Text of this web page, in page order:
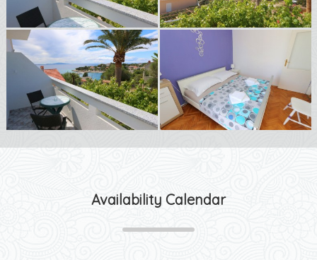
Availability Calendar